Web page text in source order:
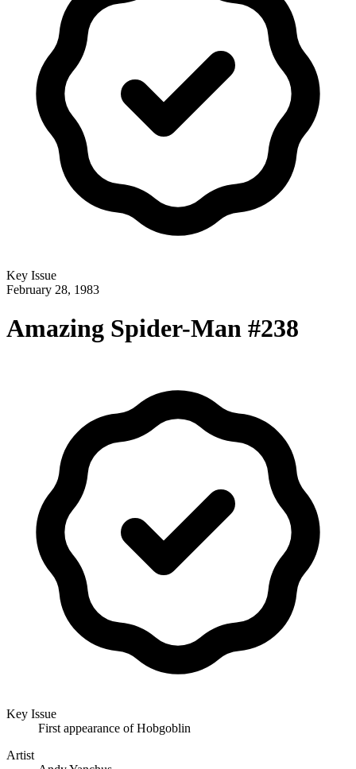
Key Issue
February 28, 1983
Amazing Spider-Man #238
Key Issue
First appearance of Hobgoblin
Artist